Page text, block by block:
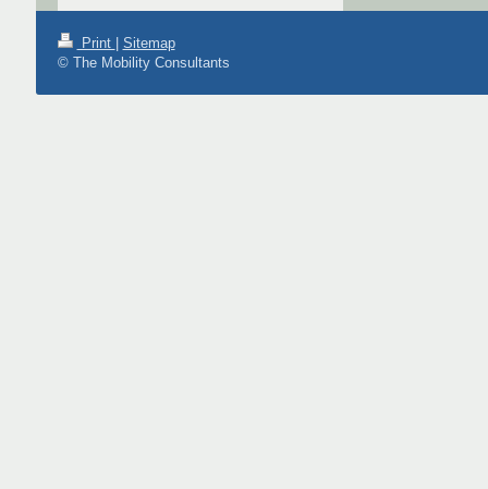
Print
Sitemap
© The Mobility Consultants